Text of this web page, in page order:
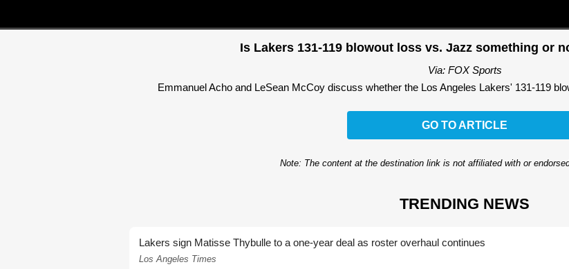
Is Lakers 131-119 blowout loss vs. Jazz something or
Via: FOX Sports
Emmanuel Acho and LeSean McCoy discuss whether the Los Angeles Lakers' 131-119
GO TO ARTICLE
Note: The content at the destination link is not affiliated with or
TRENDING NEWS
Lakers sign Matisse Thybulle to a one-year deal as roster overhaul continues
Los Angeles Times